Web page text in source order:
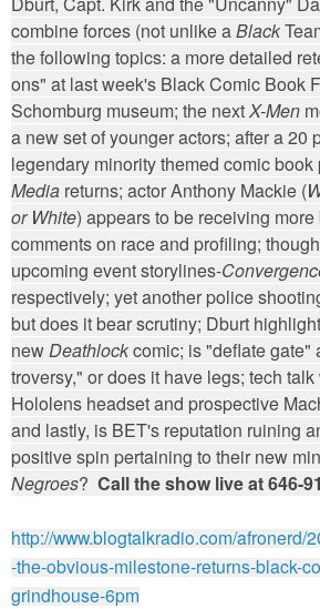
combine forces (not unlike aBlack
the following topics: a more detailed
ons" at last week's Black Comic Book
Schomburg museum; the nextX-Men
a new set of younger actors; after a 20
legendary minority themed comic book
Media returns; actor Anthony Mackie (
or White) appears to be receiving
comments on race and profiling;
upcoming event storylines-
respectively; yet another police
but does it bear scrutiny; Dburt
newDeathlockcomic; is "deflate gate"
troversy," or does it have legs; tech
Hololens headset and prospective
and lastly, is BET's reputation ruining
positive spin pertaining to their new
Negroes? Call the show live at 646-
http://www.blogtalkradio.com/afronerd/
-the-obvious-milestone-returns-black-
grindhouse-6pm